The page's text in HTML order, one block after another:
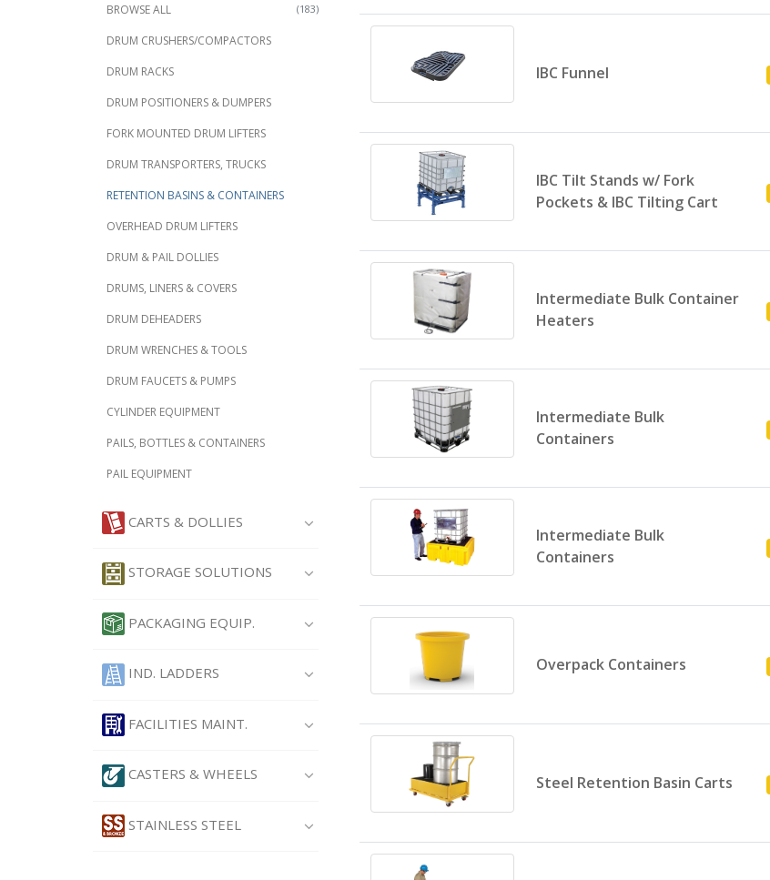
IBC Funnel
IBC Tilt Stands w/ Fork
Pockets & IBC Tilting Cart
Intermediate Bulk Container
Heaters
Intermediate Bulk
Containers
Intermediate Bulk
Containers
Overpack Containers
Steel Retention Basin Carts
(183)
BROWSE ALL
DRUM CRUSHERS/COMPACTORS
DRUM RACKS
DRUM POSITIONERS & DUMPERS
FORK MOUNTED DRUM LIFTERS
DRUM TRANSPORTERS, TRUCKS
RETENTION BASINS & CONTAINERS
OVERHEAD DRUM LIFTERS
DRUM & PAIL DOLLIES
DRUMS, LINERS & COVERS
DRUM DEHEADERS
DRUM WRENCHES & TOOLS
DRUM FAUCETS & PUMPS
CYLINDER EQUIPMENT
PAILS, BOTTLES & CONTAINERS
PAIL EQUIPMENT
CARTS & DOLLIES
STORAGE SOLUTIONS
PACKAGING EQUIP.
IND. LADDERS
FACILITIES MAINT.
CASTERS & WHEELS
STAINLESS STEEL